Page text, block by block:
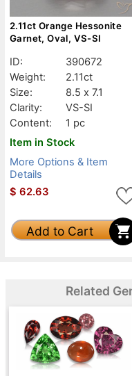
2.11ct Orange Hessonite
Garnet, Oval, VS-SI
ID:
390672
Weight:
2.11ct
Size:
8.5 x 7.1
Clarity:
VS-SI
Content:
1 pc
Item in Stock
More Options & Item
Details
$ 62.63
Add to Cart
Related